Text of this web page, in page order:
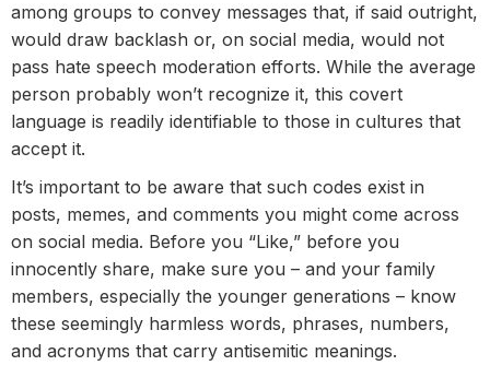
among groups to convey messages that, if said outright,
would draw backlash or, on social media, would not
pass hate speech moderation efforts. While the average
person probably won’t recognize it, this covert
language is readily identifiable to those in cultures that
accept it.
It’s important to be aware that such codes exist in
posts, memes, and comments you might come across
on social media. Before you “Like,” before you
innocently share, make sure you – and your family
members, especially the younger generations – know
these seemingly harmless words, phrases, numbers,
and acronyms that carry antisemitic meanings.